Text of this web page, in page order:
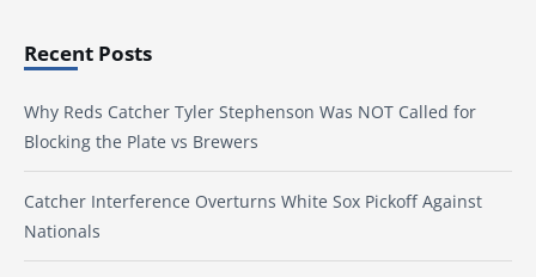
Recent Posts
Why Reds Catcher Tyler Stephenson Was NOT Called for
Blocking the Plate vs Brewers
Catcher Interference Overturns White Sox Pickoff Against
Nationals